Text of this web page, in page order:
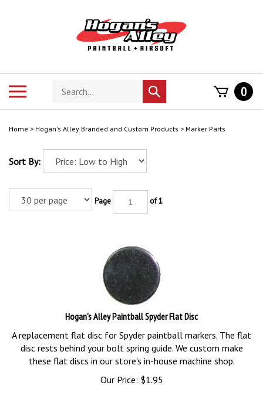
Search
store
Submit
search
0
Home > Hogan's Alley Branded and Custom Products > Marker Parts
Sort By:
Page of 1
Hogan's Alley Paintball Spyder Flat Disc
A replacement flat disc for Spyder paintball markers. The flat
disc rests behind your bolt spring guide. We custom make
these flat discs in our store's in-house machine shop.
Our Price:
$1.95